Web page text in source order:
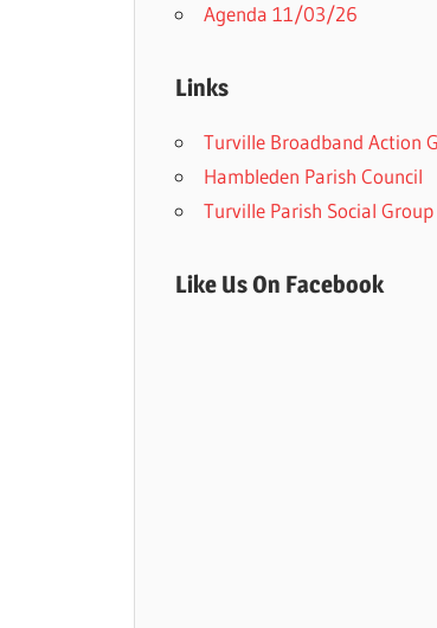
Agenda 11/03/26
Links
Turville Broadband Action
Hambleden Parish Council
Turville Parish Social Group
Like Us On Facebook